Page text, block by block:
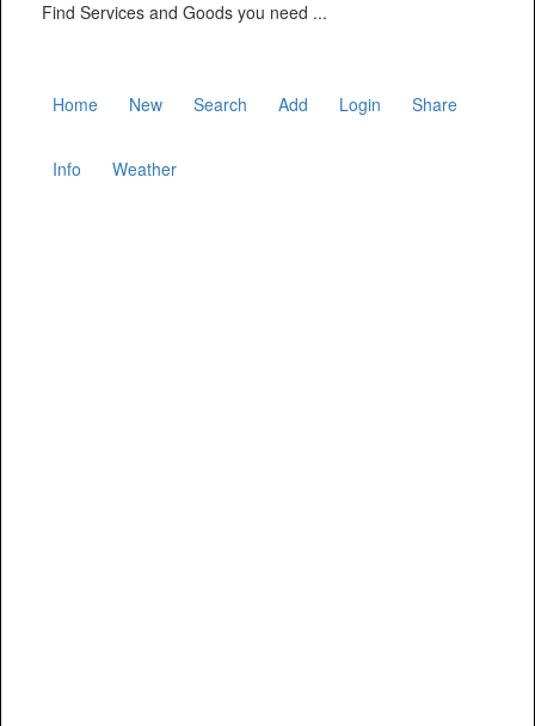
Find Services and Goods you need ...
Home New Search Add Login Share
Info Weather